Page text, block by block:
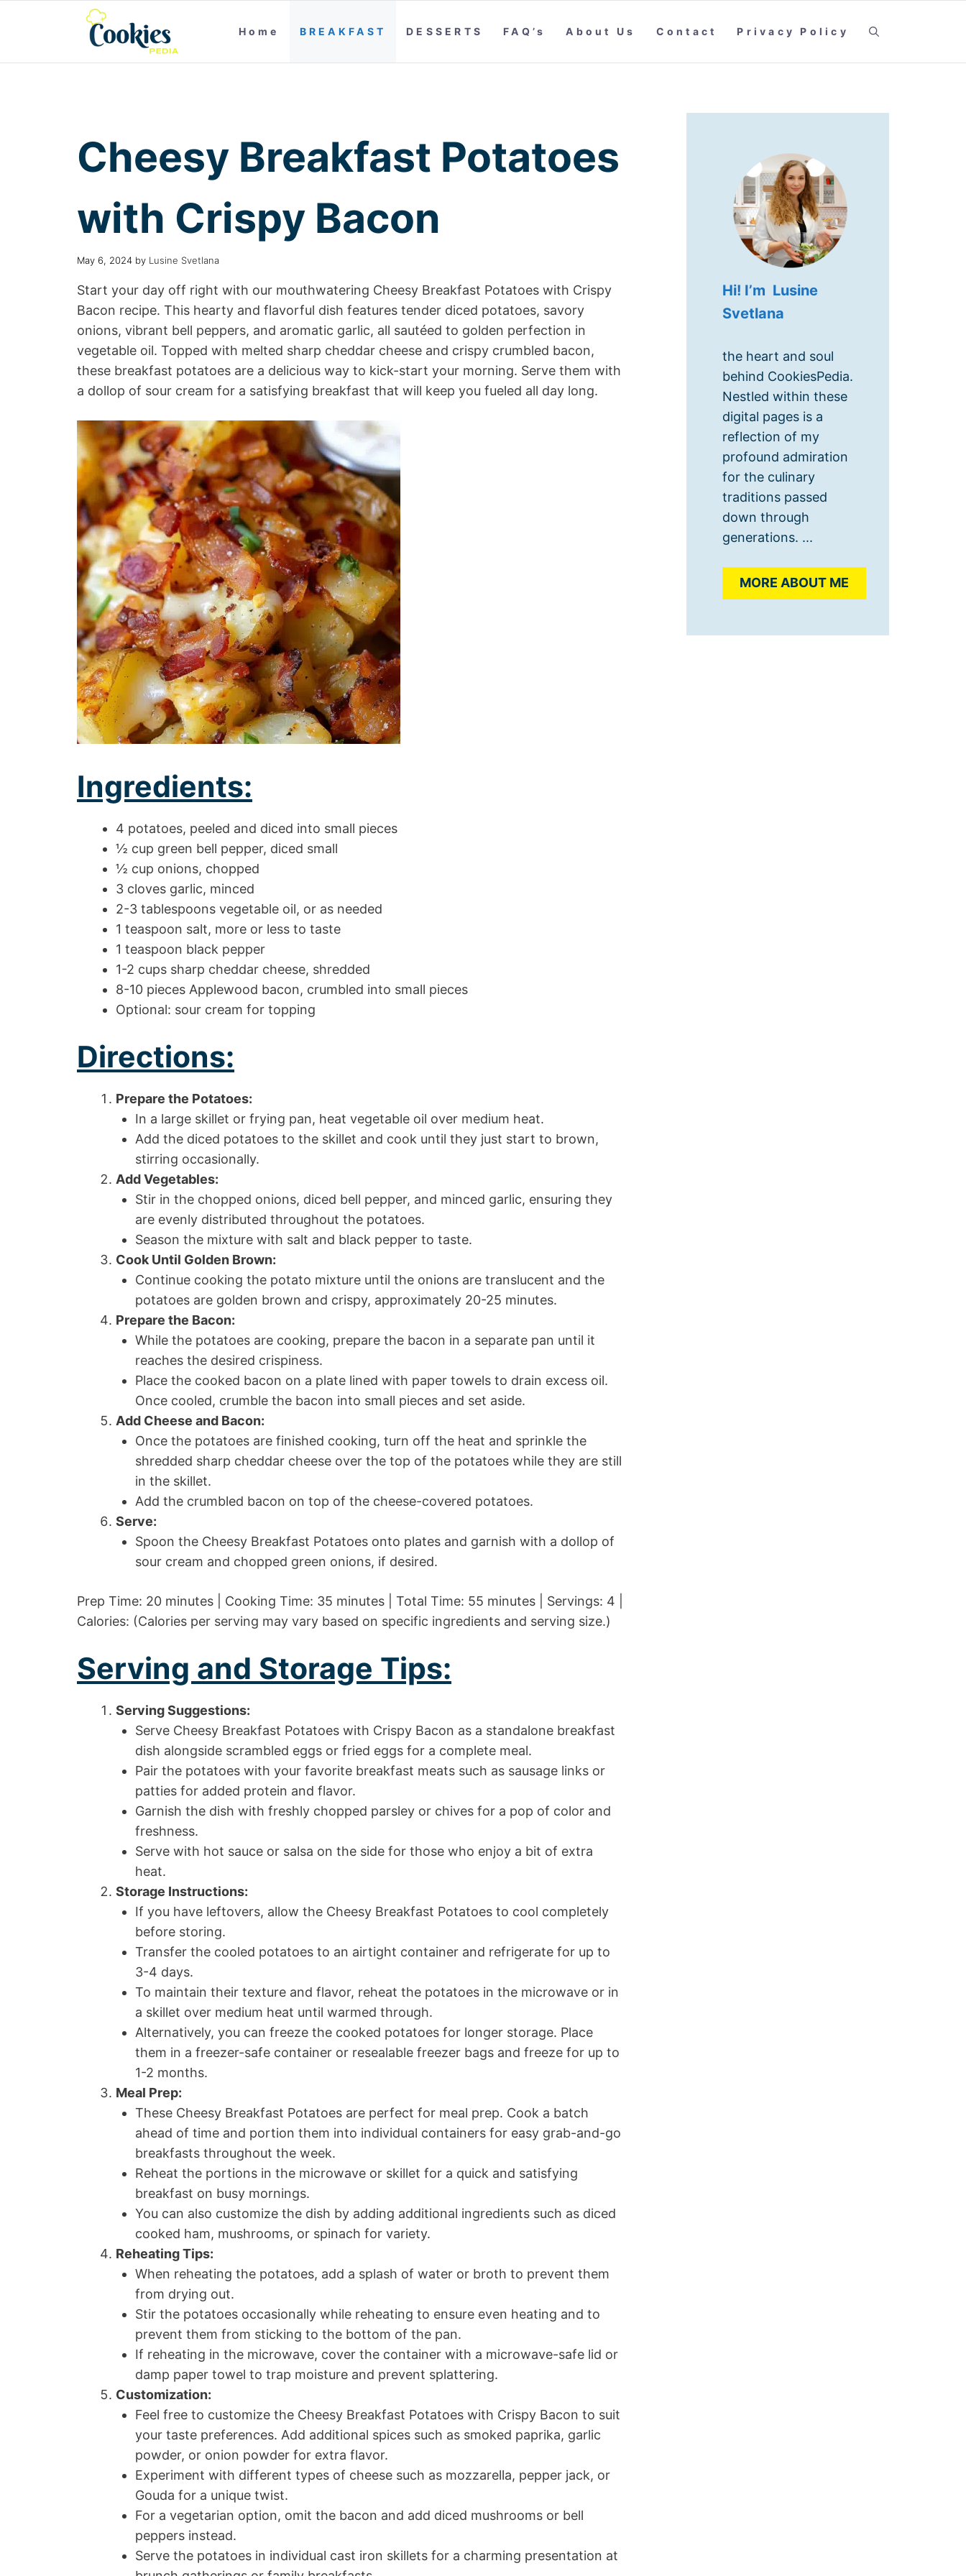
Home BREAKFAST DESSERTS FAQ’s About Us Contact Privacy Policy
Cheesy Breakfast Potatoes
with Crispy Bacon
May 6, 2024 by Lusine Svetlana
Start your day off right with our mouthwatering Cheesy Breakfast Potatoes with Crispy
Bacon recipe. This hearty and flavorful dish features tender diced potatoes, savory
onions, vibrant bell peppers, and aromatic garlic, all sautéed to golden perfection in
vegetable oil. Topped with melted sharp cheddar cheese and crispy crumbled bacon,
these breakfast potatoes are a delicious way to kick-start your morning. Serve them with
a dollop of sour cream for a satisfying breakfast that will keep you fueled all day long.
Ingredients:
4 potatoes, peeled and diced into small pieces
½ cup green bell pepper, diced small
½ cup onions, chopped
3 cloves garlic, minced
2-3 tablespoons vegetable oil, or as needed
1 teaspoon salt, more or less to taste
1 teaspoon black pepper
1-2 cups sharp cheddar cheese, shredded
8-10 pieces Applewood bacon, crumbled into small pieces
Optional: sour cream for topping
Directions:
Prepare the Potatoes:
In a large skillet or frying pan, heat vegetable oil over medium heat.
Add the diced potatoes to the skillet and cook until they just start to brown,
stirring occasionally.
Add Vegetables:
Stir in the chopped onions, diced bell pepper, and minced garlic, ensuring they
are evenly distributed throughout the potatoes.
Season the mixture with salt and black pepper to taste.
Cook Until Golden Brown:
Continue cooking the potato mixture until the onions are translucent and the
potatoes are golden brown and crispy, approximately 20-25 minutes.
Prepare the Bacon:
While the potatoes are cooking, prepare the bacon in a separate pan until it
reaches the desired crispiness.
Place the cooked bacon on a plate lined with paper towels to drain excess oil.
Once cooled, crumble the bacon into small pieces and set aside.
Add Cheese and Bacon:
Once the potatoes are finished cooking, turn off the heat and sprinkle the
shredded sharp cheddar cheese over the top of the potatoes while they are still
in the skillet.
Add the crumbled bacon on top of the cheese-covered potatoes.
Serve:
Spoon the Cheesy Breakfast Potatoes onto plates and garnish with a dollop of
sour cream and chopped green onions, if desired.
Prep Time: 20 minutes | Cooking Time: 35 minutes | Total Time: 55 minutes | Servings: 4 |
Calories: (Calories per serving may vary based on specific ingredients and serving size.)
Serving and Storage Tips:
Serving Suggestions:
Serve Cheesy Breakfast Potatoes with Crispy Bacon as a standalone breakfast
dish alongside scrambled eggs or fried eggs for a complete meal.
Pair the potatoes with your favorite breakfast meats such as sausage links or
patties for added protein and flavor.
Garnish the dish with freshly chopped parsley or chives for a pop of color and
freshness.
Serve with hot sauce or salsa on the side for those who enjoy a bit of extra
heat.
Storage Instructions:
If you have leftovers, allow the Cheesy Breakfast Potatoes to cool completely
before storing.
Transfer the cooled potatoes to an airtight container and refrigerate for up to
3-4 days.
To maintain their texture and flavor, reheat the potatoes in the microwave or in
a skillet over medium heat until warmed through.
Alternatively, you can freeze the cooked potatoes for longer storage. Place
them in a freezer-safe container or resealable freezer bags and freeze for up to
1-2 months.
Meal Prep:
These Cheesy Breakfast Potatoes are perfect for meal prep. Cook a batch
ahead of time and portion them into individual containers for easy grab-and-go
breakfasts throughout the week.
Reheat the portions in the microwave or skillet for a quick and satisfying
breakfast on busy mornings.
You can also customize the dish by adding additional ingredients such as diced
cooked ham, mushrooms, or spinach for variety.
Reheating Tips:
When reheating the potatoes, add a splash of water or broth to prevent them
from drying out.
Stir the potatoes occasionally while reheating to ensure even heating and to
prevent them from sticking to the bottom of the pan.
If reheating in the microwave, cover the container with a microwave-safe lid or
damp paper towel to trap moisture and prevent splattering.
Customization:
Feel free to customize the Cheesy Breakfast Potatoes with Crispy Bacon to suit
your taste preferences. Add additional spices such as smoked paprika, garlic
powder, or onion powder for extra flavor.
Experiment with different types of cheese such as mozzarella, pepper jack, or
Gouda for a unique twist.
For a vegetarian option, omit the bacon and add diced mushrooms or bell
peppers instead.
Serve the potatoes in individual cast iron skillets for a charming presentation at
Hi! I’m Lusine
Svetlana
the heart and soul
behind CookiesPedia.
Nestled within these
digital pages is a
reflection of my
profound admiration
for the culinary
traditions passed
down through
generations. ...
MORE ABOUT ME